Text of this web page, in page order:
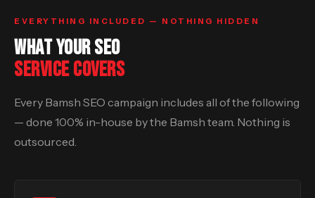
EVERYTHING INCLUDED — NOTHING HIDDEN
WHAT YOUR SEO
SERVICE COVERS
Every Bamsh SEO campaign includes all of the following
— done 100% in-house by the Bamsh team. Nothing is
outsourced.